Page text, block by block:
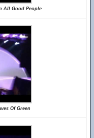
All Good People
Of Green